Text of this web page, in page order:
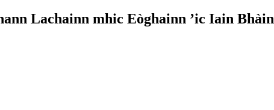
Lachainn mhic Eòghainn ’ic Iain Bhàin